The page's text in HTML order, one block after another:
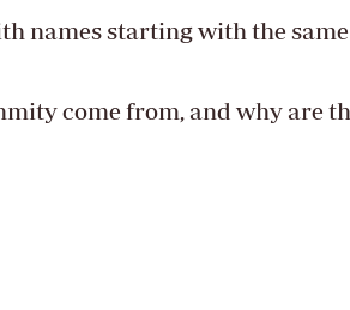
names starting with the
come from, and why are